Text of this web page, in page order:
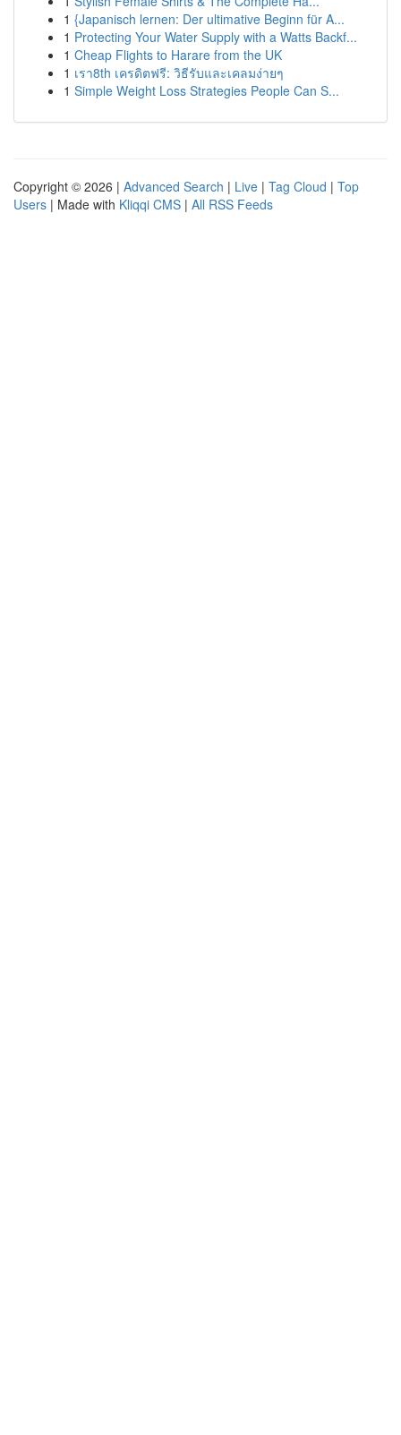
1 {Japanisch lernen: Der ultimative Beginn für A...
1 Protecting Your Water Supply with a Watts Backf...
1 Cheap Flights to Harare from the UK
1 เรา8th เครดิตฟรี: วิธีรับและเคลมง่ายๆ
1 Simple Weight Loss Strategies People Can S...
Copyright © 2026 | Advanced Search | Live | Tag Cloud | Top
Users | Made with Kliqqi CMS | All RSS Feeds